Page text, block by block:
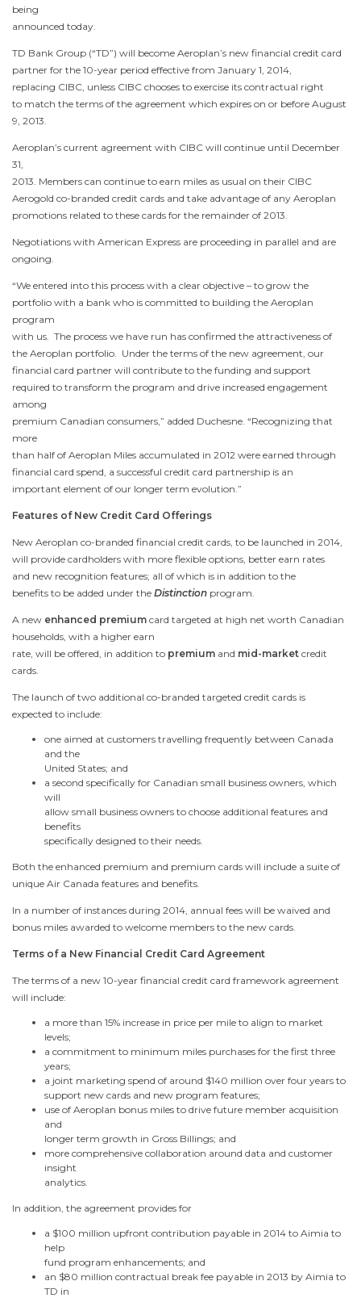
being
announced today.
TD Bank Group (“TD”) will become Aeroplan’s new financial credit card
partner for the 10-year period effective from January 1, 2014
replacing CIBC, unless CIBC chooses to exercise its contractual right
to match the terms of the agreement which expires on or before August
9, 2013
Aeroplan’s current agreement with CIBC will continue until December
31,
2013 . Members can continue to earn miles as usual on their CIBC
Aerogold co-branded credit cards and take advantage of any Aeroplan
promotions related to these cards for the remainder of 2013.
Negotiations with American Express are proceeding in parallel and are
ongoing.
“We entered into this process with a clear objective – to grow the
portfolio with a bank who is committed to building the Aeroplan
program
with us. The process we have run has confirmed the attractiveness of
the Aeroplan portfolio. Under the terms of the new agreement, our
financial card partner will contribute to the funding and support
required to transform the program and drive increased engagement
among
premium Canadian consumers,” added Duchesne. “Recognizing that
more
than half of Aeroplan Miles accumulated in 2012 were earned through
financial card spend, a successful credit card partnership is an
important element of our longer term evolution.”
Features of New Credit Card Offerings
New Aeroplan co-branded financial credit cards, to be launched in 2014,
will provide cardholders with more flexible options, better earn rates
and new recognition features; all of which is in addition to the
benefits to be added under the Distinction program.
A new enhanced premium card targeted at high net worth Canadian
households, with a higher earn
rate, will be offered, in addition to premium and mid-market credit
cards.
The launch of two additional co-branded targeted credit cards is
expected to include:
one aimed at customers travelling frequently between Canada
and the
United States; and
a second specifically for Canadian small business owners, which
will
allow small business owners to choose additional features and
benefits
specifically designed to their needs.
Both the enhanced premium and premium cards will include a suite of
unique Air Canada features and benefits.
In a number of instances during 2014, annual fees will be waived and
bonus miles awarded to welcome members to the new cards.
Terms of a New Financial Credit Card Agreement
The terms of a new 10-year financial credit card framework agreement
will include:
a more than 15% increase in price per mile to align to market
levels;
a commitment to minimum miles purchases for the first three
years;
a joint marketing spend of around $140 million over four years to
support new cards and new program features;
use of Aeroplan bonus miles to drive future member acquisition
and
longer term growth in Gross Billings; and
more comprehensive collaboration around data and customer
insight
analytics.
In addition, the agreement provides for
a $100 million upfront contribution payable in 2014 to Aimia to
help
fund program enhancements; and
an $80 million contractual break fee payable in 2013 by Aimia to
TD in